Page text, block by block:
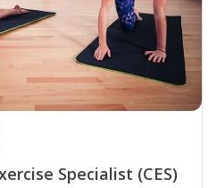
Specialist (CES)